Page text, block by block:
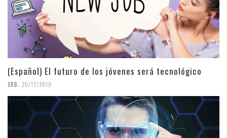
(Español) El futuro de los jóvenes será tecnológico
SRB 20/12/2019